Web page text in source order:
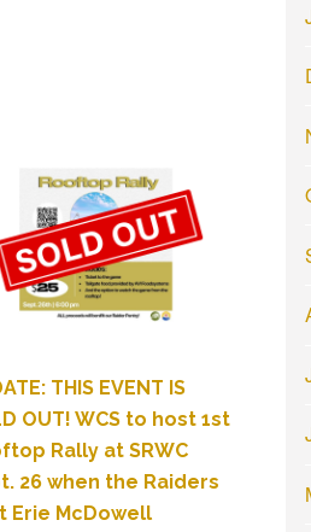
THIS EVENT IS
OUT! WCS to host 1st
Rally at SRWC
26 when the Raiders
Erie McDowell